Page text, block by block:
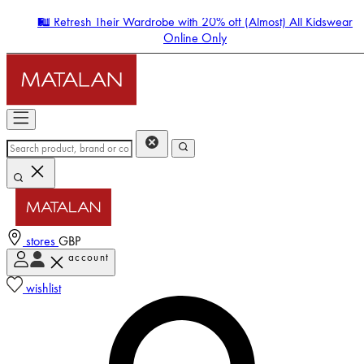
🛍️ Refresh Their Wardrobe with 20% off (Almost) All Kidswear
Online Only
stores GBP
account
wishlist